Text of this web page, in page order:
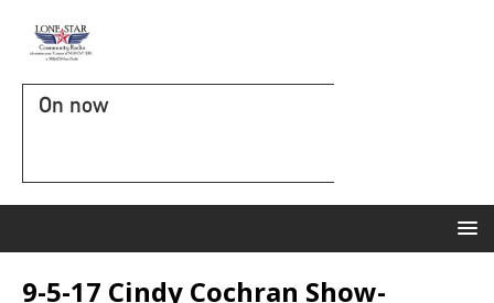
On now
9-5-17 Cindy Cochran Show-